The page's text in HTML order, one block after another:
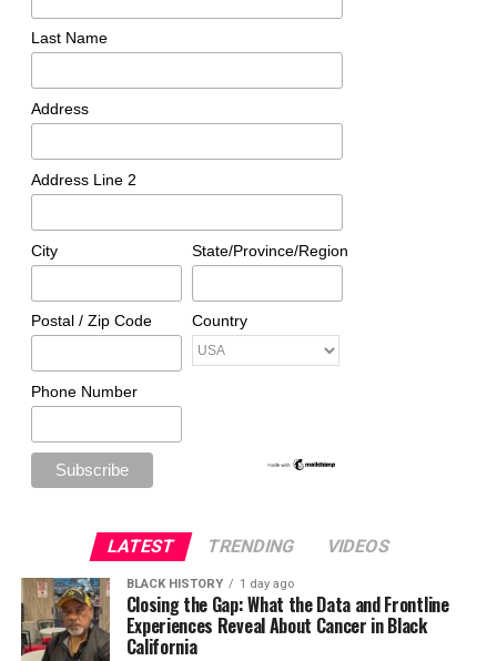
Last Name
Address
Address Line 2
City State/Province/Region
Postal / Zip Code Country
Phone Number
LATEST TRENDING VIDEOS
BLACK HISTORY 1 day ago
Closing the Gap: What the Data and Frontline
Experiences Reveal About Cancer in Black
California